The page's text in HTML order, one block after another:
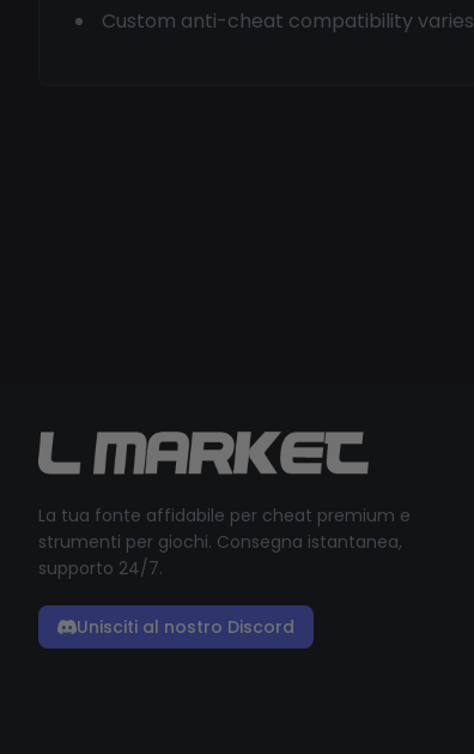
Custom anti-cheat compatibility varies
La tua fonte affidabile per cheat premium e
strumenti per giochi. Consegna istantanea,
supporto 24/7.
Unisciti al nostro Discord